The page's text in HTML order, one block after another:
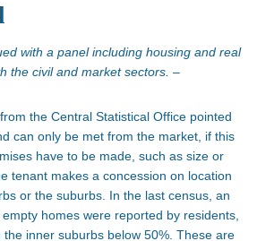
with a panel including housing and real
the civil and market sectors. –
the Central Statistical Office pointed
can only be met from the market , if this
have to be made , such as size or
tenant makes a concession on location
or the suburbs. In the last census, an
homes were reported by residents,
inner suburbs below 50%. These are